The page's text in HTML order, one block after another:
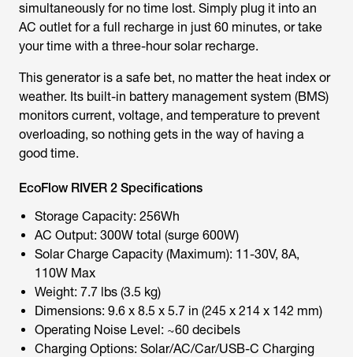
simultaneously for no time lost. Simply plug it into an
AC outlet for a full recharge in just 60 minutes, or take
your time with a three-hour solar recharge.
This generator is a safe bet, no matter the heat index or
weather. Its built-in battery management system (BMS)
monitors current, voltage, and temperature to prevent
overloading, so nothing gets in the way of having a
good time.
EcoFlow RIVER 2 Specifications
Storage Capacity: 256Wh
AC Output: 300W total (surge 600W)
Solar Charge Capacity (Maximum): 11-30V, 8A,
110W Max
Weight: 7.7 lbs (3.5 kg)
Dimensions: 9.6 x 8.5 x 5.7 in (245 x 214 x 142 mm)
Operating Noise Level: ~60 decibels
Charging Options: Solar/AC/Car/USB-C Charging